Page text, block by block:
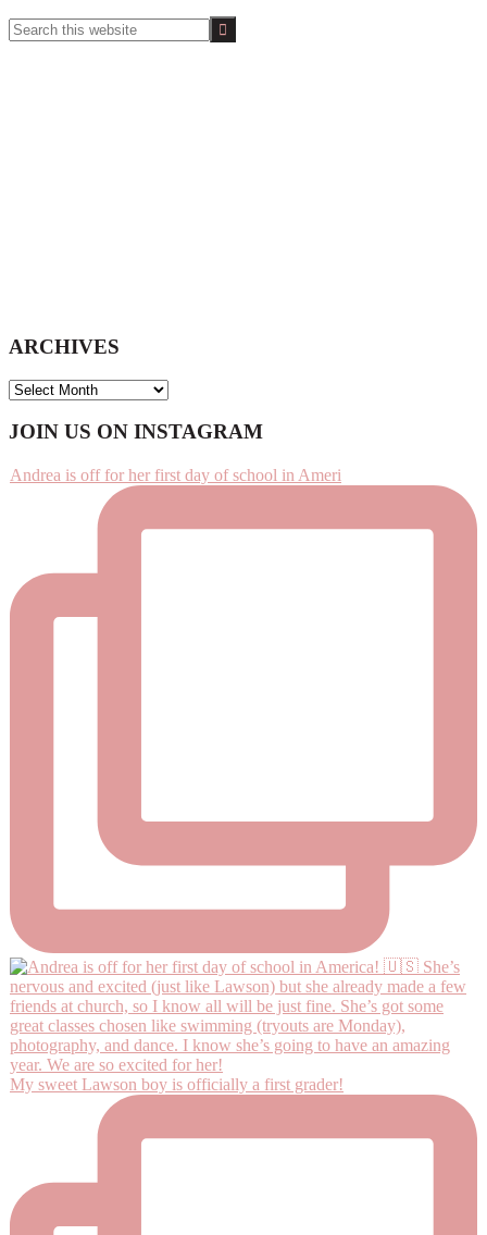
Search
this
ARCHIVES
ARCHIVES
Footer
JOIN US ON INSTAGRAM
Andrea is off for her first day of school in Ameri
My sweet Lawson boy is officially a first grader!